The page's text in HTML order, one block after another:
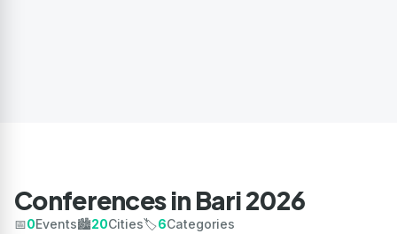
Conferences in Bari 2026
📅0Events🏙️20Cities🏷️6Categories